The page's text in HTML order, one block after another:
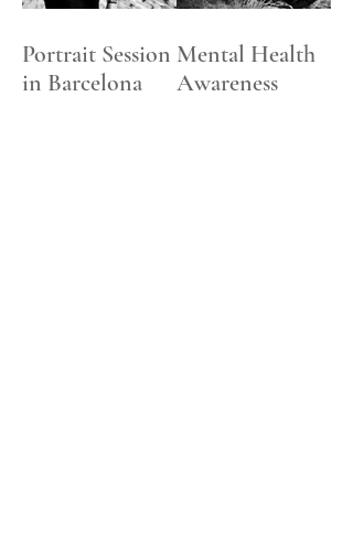
Portrait Session
in Barcelona
Mental Health
Awareness